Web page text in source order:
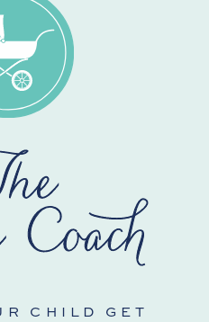
CHILD GET